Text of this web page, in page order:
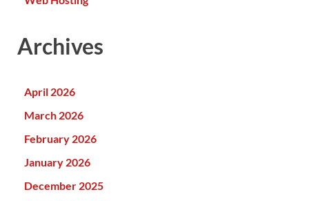
Archives
April 2026
March 2026
February 2026
January 2026
December 2025